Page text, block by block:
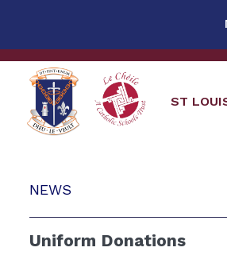
ST
NEWS
Uniform Donations